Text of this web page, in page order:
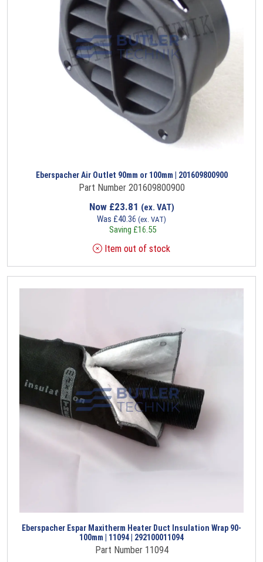
Eberspacher Air Outlet 90mm or 100mm | 201609800900
Part Number 201609800900
Now £23.81 (ex. VAT)
Was £40.36 (ex. VAT)
Saving £16.55
Item out of stock
Eberspacher Espar Maxitherm Heater Duct Insulation Wrap 90-
100mm | 11094 | 292100011094
Part Number 11094